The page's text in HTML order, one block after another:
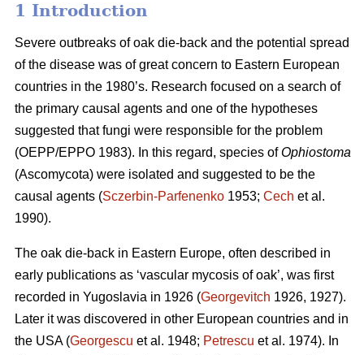
1 Introduction
Severe outbreaks of oak die-back and the potential spread
of the disease was of great concern to Eastern European
countries in the 1980’s. Research focused on a search of
the primary causal agents and one of the hypotheses
suggested that fungi were responsible for the problem
(OEPP/EPPO 1983). In this regard, species ofOphiostoma
(Ascomycota) were isolated and suggested to be the
causal agents (Sczerbin-Parfenenko 1953; Cech et al.
1990).
The oak die-back in Eastern Europe, often described in
early publications as ‘vascular mycosis of oak’, was first
recorded in Yugoslavia in 1926 (Georgevitch 1926, 1927).
Later it was discovered in other European countries and in
the USA (Georgescu et al. 1948; Petrescu et al. 1974). In